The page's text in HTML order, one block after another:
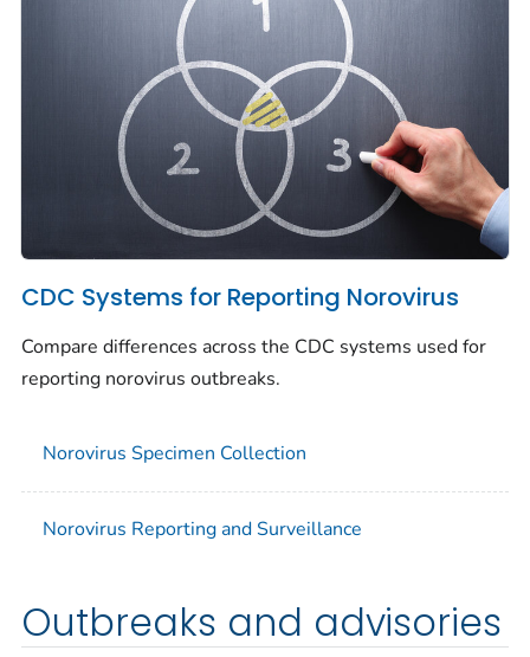
CDC Systems for Reporting Norovirus
Compare differences across the CDC systems used for
reporting norovirus outbreaks.
Norovirus Specimen Collection
Norovirus Reporting and Surveillance
Outbreaks and advisories